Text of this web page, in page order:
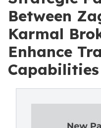
Between
Karmal
Enhance